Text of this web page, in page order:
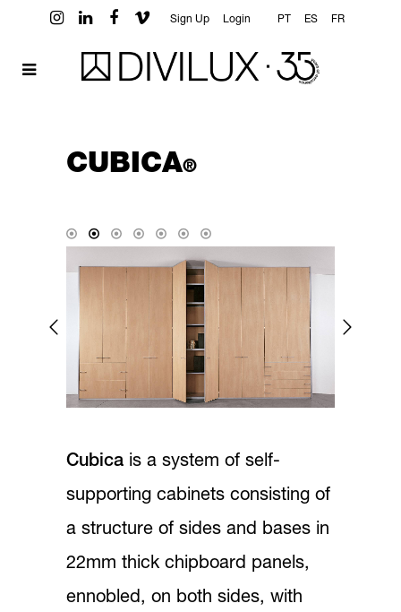
Sign Up Login PT ES FR
CUBICA®
Cubica is a system of self-
supporting cabinets consisting of
a structure of sides and bases in
22mm thick chipboard panels,
ennobled, on both sides, with